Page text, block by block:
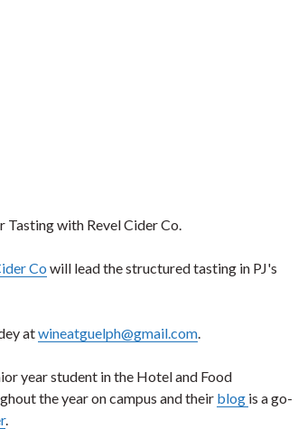
Tasting with Revel Cider Co.
Co will lead the structured tasting in PJ's
atwineatguelph@gmail.com.
year student in the Hotel and Food
the year on campus and their blog is a go-
.